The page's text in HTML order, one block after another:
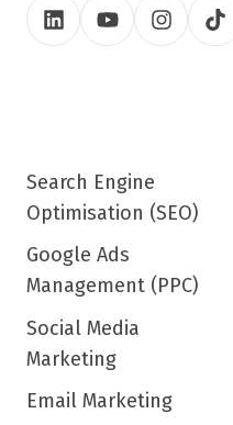
Search Engine
Optimisation (SEO)
Google Ads
Management (PPC)
Social Media
Marketing
Email Marketing